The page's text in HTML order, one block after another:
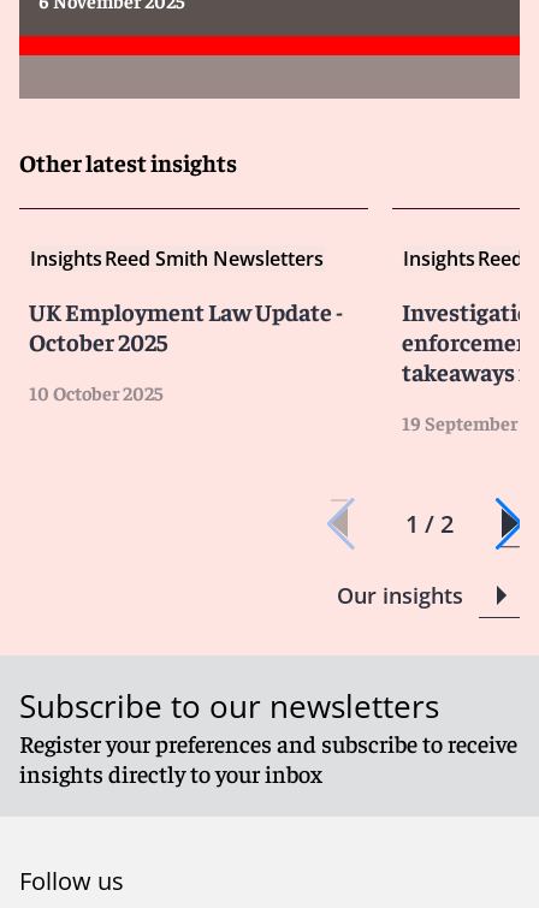
Other latest insights
InsightsReed Smith Newsletters
UK Employment Law Update -
October 2025
10 October 2025
InsightsReed
takeaways
19 September
1 / 2
Our insights
Subscribe to our newsletters
Register your preferences and subscribe to receive
insights directly to your inbox
Follow us